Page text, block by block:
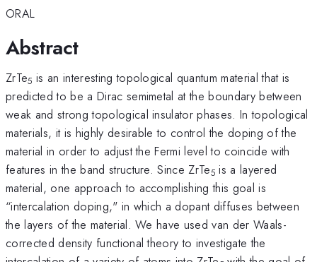
ORAL
Abstract
ZrTe5 is an interesting topological quantum material that is
predicted to be a Dirac semimetal at the boundary between
weak and strong topological insulator phases. In topological
materials, it is highly desirable to control the doping of the
material in order to adjust the Fermi level to coincide with
features in the band structure. Since ZrTe5 is a layered
material, one approach to accomplishing this goal is
“intercalation doping," in which a dopant diffuses between
the layers of the material. We have used van der Waals-
corrected density functional theory to investigate the